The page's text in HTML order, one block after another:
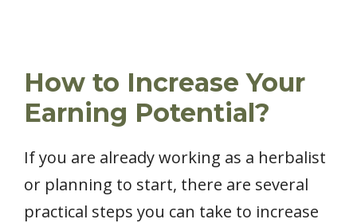
How to Increase Your
Earning Potential?
If you are already working as a herbalist
or planning to start, there are several
practical steps you can take to increase